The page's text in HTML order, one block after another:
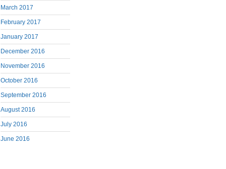
March 2017
February 2017
January 2017
December 2016
November 2016
October 2016
September 2016
August 2016
July 2016
June 2016